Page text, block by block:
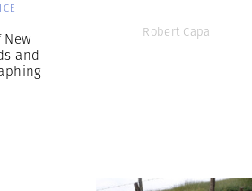
and
Robert Capa